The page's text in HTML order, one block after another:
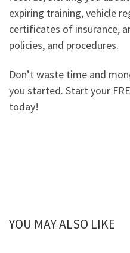
expiring training, vehicle
certificates of insurance,
policies, and procedures.
Don’t waste time and
you started. Start your
today!
YOU MAY ALSO LIKE